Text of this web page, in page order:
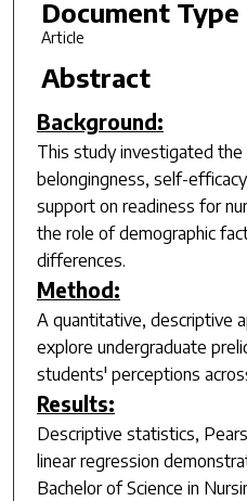
Document Type
Article
Abstract
Background:
This study investigated the
belongingness, self-
support on readiness for
the role of demographic
differences.
Method:
A quantitative, descriptive
explore undergraduate
students' perceptions
Results:
Descriptive statistics,
linear regression
Bachelor of Science in